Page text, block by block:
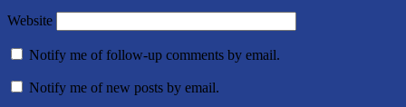
Website
Notify me of follow-up comments by email.
Notify me of new posts by email.